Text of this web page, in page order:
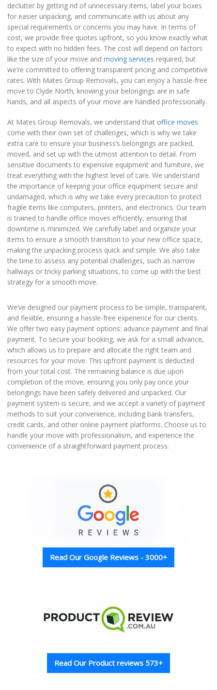
declutter by getting rid of unnecessary items, label your boxes
for easier unpacking, and communicate with us about any
special requirements or concerns you may have. In terms of
cost, we provide free quotes upfront, so you know exactly what
to expect with no hidden fees. The cost will depend on factors
like the size of your move and moving services required, but
we’re committed to offering transparent pricing and competitive
rates. With Mates Group Removals, you can enjoy a hassle-free
move to Clyde North, knowing your belongings are in safe
hands, and all aspects of your move are handled professionally.
At Mates Group Removals, we understand that office moves
come with their own set of challenges, which is why we take
extra care to ensure your business’s belongings are packed,
moved, and set up with the utmost attention to detail. From
sensitive documents to expensive equipment and furniture, we
treat everything with the highest level of care. We understand
the importance of keeping your office equipment secure and
undamaged, which is why we take every precaution to protect
fragile items like computers, printers, and electronics. Our team
is trained to handle office moves efficiently, ensuring that
downtime is minimized. We carefully label and organize your
items to ensure a smooth transition to your new office space,
making the unpacking process quick and simple. We also take
the time to assess any potential challenges, such as narrow
hallways or tricky parking situations, to come up with the best
strategy for a smooth move.
We’ve designed our payment process to be simple, transparent,
and flexible, ensuring a hassle-free experience for our clients.
We offer two easy payment options: advance payment and final
payment. To secure your booking, we ask for a small advance,
which allows us to prepare and allocate the right team and
resources for your move. This upfront payment is deducted
from your total cost. The remaining balance is due upon
completion of the move, ensuring you only pay once your
belongings have been safely delivered and unpacked. Our
payment system is secure, and we accept a variety of payment
methods to suit your convenience, including bank transfers,
credit cards, and other online payment platforms. Choose us to
handle your move with professionalism, and experience the
convenience of a straightforward payment process.
Read Our Google Reviews - 3000+
Read Our Product reviews 573+